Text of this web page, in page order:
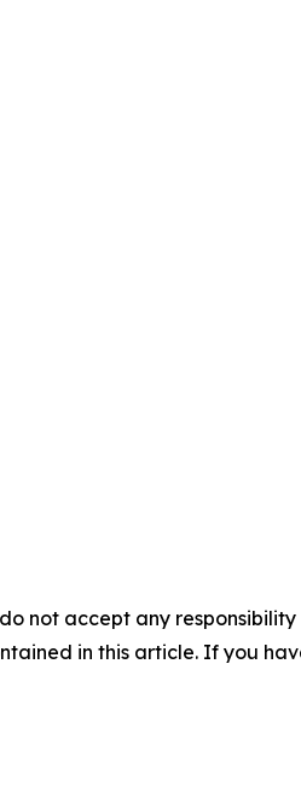
not accept any
in this article. If you